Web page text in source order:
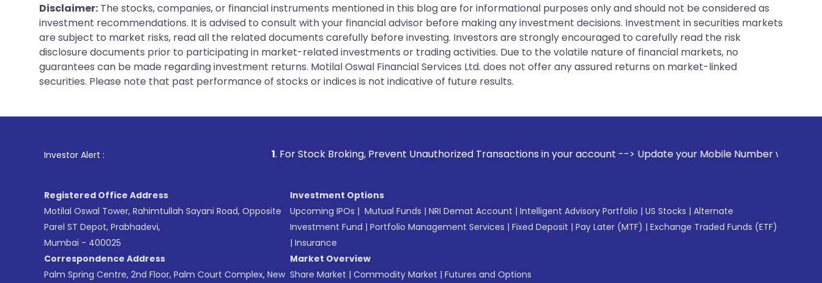
Disclaimer: The stocks, companies, or financial instruments mentioned in this blog are for informational purposes only and should not be considered as
investment recommendations. It is advised to consult with your financial advisor before making any investment decisions. Investment in securities markets
are subject to market risks, read all the related documents carefully before investing. Investors are strongly encouraged to carefully read the risk
disclosure documents prior to participating in market-related investments or trading activities. Due to the volatile nature of financial markets, no
guarantees can be made regarding investment returns. Motilal Oswal Financial Services Ltd. does not offer any assured returns on market-linked
securities. Please note that past performance of stocks or indices is not indicative of future results.
Investor Alert : . For Stock Broking, Prevent Unauthorized Transactions in your account --> Update your Mobile Number with your Stock
Registered Office Address
Motilal Oswal Tower, Rahimtullah Sayani Road, Opposite
Parel ST Depot, Prabhadevi,
Mumbai - 400025
Correspondence Address
Palm Spring Centre, 2nd Floor, Palm Court Complex, New
Investment Options
Upcoming IPOs | Mutual Funds | NRI Demat Account | Intelligent Advisory Portfolio | US Stocks | Alternate
Investment Fund | Portfolio Management Services | Fixed Deposit | Pay Later (MTF) | Exchange Traded Funds (ETF)
| Insurance
Market Overview
Share Market | Commodity Market | Futures and Options